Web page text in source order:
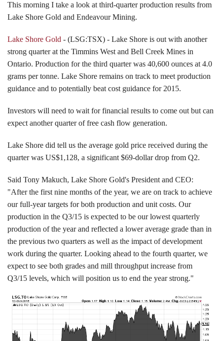
This morning I take a look at third-quarter production results from
Lake Shore Gold and Endeavour Mining.
Lake Shore Gold - (LSG:TSX) - Lake Shore is out with another
strong quarter at the Timmins West and Bell Creek Mines in
Ontario. Production for the third quarter was 40,600 ounces at 4.0
grams per tonne. Lake Shore remains on track to meet production
guidance and to potentially beat cost guidance for 2015.
Investors will need to wait for financial results to come out but can
expect another quarter of free cash flow generation.
Lake Shore did tell us the average gold price received during the
quarter was US$1,128, a significant $69-dollar drop from Q2.
Said Tony Makuch, Lake Shore Gold's President and CEO:
"After the first nine months of the year, we are on track to achieve
our full-year targets for both production and unit costs. Our
production in the Q3/15 is expected to be our lowest quarterly
production of the year and reflected a lower average grade than in
the previous two quarters as well as the impact of development
work during the quarter. Looking ahead to the fourth quarter, we
expect to see both grades and mill throughput increase from
Q3/15 levels, which will position us to end the year strong."